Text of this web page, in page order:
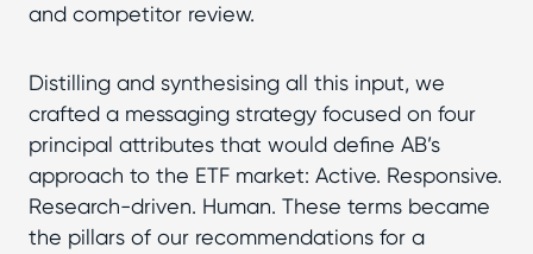
and competitor review.
Distilling and synthesising all this input, we
crafted a messaging strategy focused on four
principal attributes that would define AB’s
approach to the ETF market: Active. Responsive.
Research-driven. Human. These terms became
the pillars of our recommendations for a